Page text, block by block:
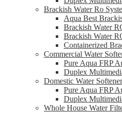
Brackish Water Ro
Aqua Best
Brackish Water
Brackish Water
Containerized
Commercial Water
Pure Aqua FRP
Duplex
Domestic Water Softener
Pure Aqua FRP
Duplex
Whole House Water